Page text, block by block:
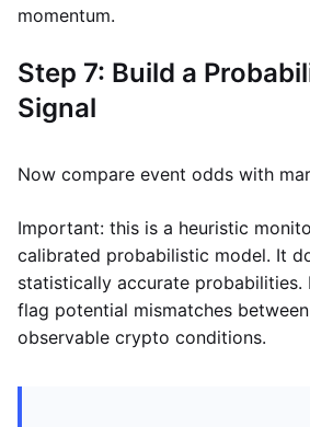
momentum.
Step 7: Build a
Signal
Now compare event odds with
Important: this is a heuristic
calibrated probabilistic model. It
statistically accurate probabilities.
flag potential mismatches
observable crypto conditions.